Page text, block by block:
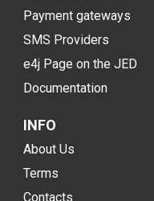
Payment gateways
SMS Providers
e4j Page on the JED
Documentation
INFO
About Us
Terms
Contacts